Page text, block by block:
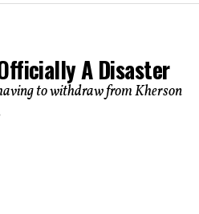
A Disaster
to withdraw from Kherson